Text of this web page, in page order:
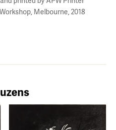
Melbourne, 2018